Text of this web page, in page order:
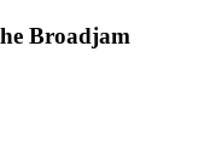
Broadjam